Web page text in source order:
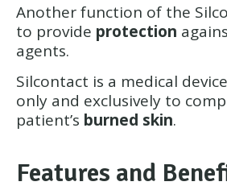
Another function of the
to provide protection
agents.
Silcontact is a medical
only and exclusively to
patient’s burned skin.
Features and